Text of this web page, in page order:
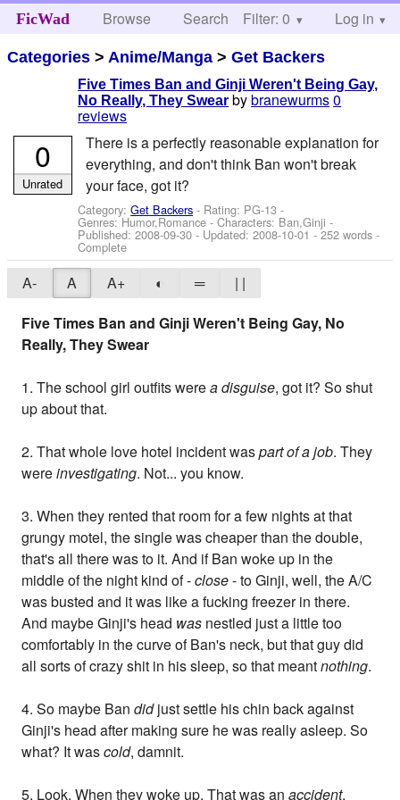
FicWad Browse Search Help
Filter: 0 Log in
Categories > Anime/Manga >Get Backers
Five Times Ban and Ginji Weren't Being Gay,
No Really, They Swear bybranewurms0
reviews
There is a perfectly reasonable explanation for
everything, and don't think Ban won't break
your face, got it?
Category:Get Backers - Rating: PG-13 -
Genres: Humor,Romance -Characters: Ban,Ginji -
Published:2008-09-30 - Updated:2008-10-01 - 252 words -
Complete
0
Unrated
A- A A+ ◐ ═
| |
Five Times Ban and Ginji Weren't Being Gay, No
Really, They Swear
1. The school girl outfits werea disguise, got it? So shut
up about that.
2. That whole love hotel incident waspart of a job. They
wereinvestigating. Not... you know.
3. When they rented that room for a few nights at that
grungy motel, the single was cheaper than the double,
that's all there was to it. And if Ban woke up in the
middle of the night kind of -close- to Ginji, well, the A/C
was busted and it was like a fucking freezer in there.
And maybe Ginji's head was nestled just a little too
comfortably in the curve of Ban's neck, but that guy did
all sorts of crazy shit in his sleep, so that meantnothing.
4. So maybe Bandidjust settle his chin back against
Ginji's head after making sure he was really asleep. So
what? It wascold, damnit.
5. Look. When they woke up. That was anaccident,